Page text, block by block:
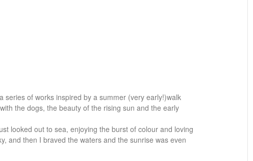
series of works inspired by a summer (very early!)walk
the dogs, the beauty of the rising sun and the early
looked out to sea, enjoying the burst of colour and loving
and then I braved the waters and the sunrise was even